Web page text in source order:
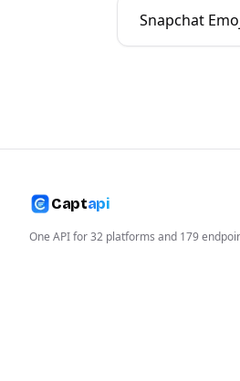
Snapchat
Captapi
One API for32 platforms and 179